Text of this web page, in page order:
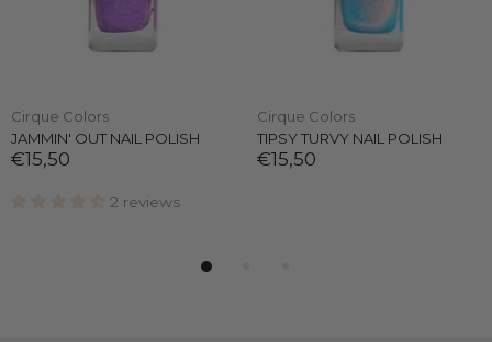
Cirque Colors
JAMMIN' OUT NAIL POLISH
€15,50
2 reviews
Cirque Colors
TIPSY TURVY NAIL POLISH
€15,50